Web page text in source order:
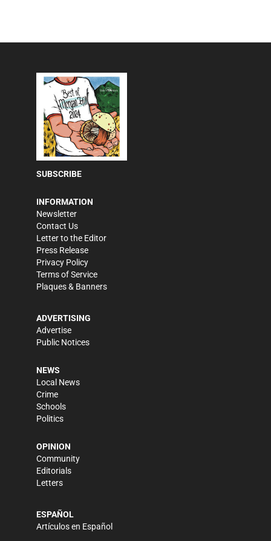
SUBSCRIBE
INFORMATION
Newsletter
Contact Us
Letter to the Editor
Press Release
Privacy Policy
Terms of Service
Plaques & Banners
ADVERTISING
Advertise
Public Notices
NEWS
Local News
Crime
Schools
Politics
OPINION
Community
Editorials
Letters
ESPAÑOL
Artículos en Español